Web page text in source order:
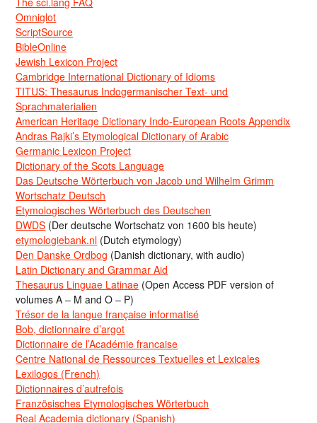
Omniglot
ScriptSource
BibleOnline
Jewish Lexicon Project
Cambridge International Dictionary of Idioms
TITUS: Thesaurus Indogermanischer Text- und
Sprachmaterialien
American Heritage Dictionary Indo-European Roots Appendix
Andras Rajki’s Etymological Dictionary of Arabic
Germanic Lexicon Project
Dictionary of the Scots Language
Das Deutsche Wörterbuch von Jacob und Wilhelm Grimm
Wortschatz Deutsch
Etymologisches Wörterbuch des Deutschen
DWDS (Der deutsche Wortschatz von 1600 bis heute)
etymologiebank.nl (Dutch etymology)
Den Danske Ordbog (Danish dictionary, with audio)
Latin Dictionary and Grammar Aid
Thesaurus Linguae Latinae (Open Access PDF version of
volumes A – M and O – P)
Trésor de la langue française informatisé
Bob, dictionnaire d’argot
Dictionnaire de l’Académie francaise
Centre National de Ressources Textuelles et Lexicales
Lexilogos (French)
Dictionnaires d’autrefois
Französisches Etymologisches Wörterbuch
Real Academia dictionary (Spanish)